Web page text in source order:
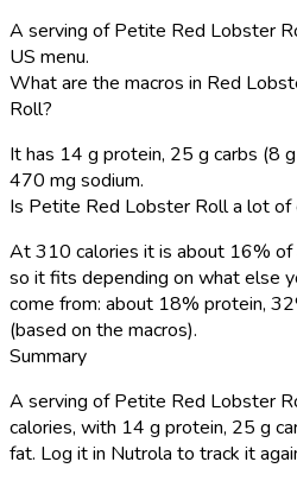
A serving of Petite Red Lobster
US menu.
What are the macros in Red
Roll?
It has 14 g protein, 25 g carbs (8
470 mg sodium.
Is Petite Red Lobster Roll a lot of
At 310 calories it is about 16% of
so it fits depending on what else
come from: about 18% protein,
(based on the macros).
Summary
A serving of Petite Red Lobster
calories, with 14 g protein, 25 g
fat. Log it in Nutrola to track it